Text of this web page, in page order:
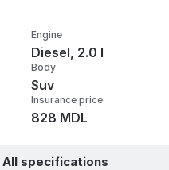
Engine
Diesel, 2.0 l
Body
Suv
Insurance price
828 MDL
All specifications